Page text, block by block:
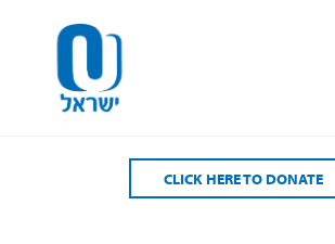
CLICK HERE TO DONATE